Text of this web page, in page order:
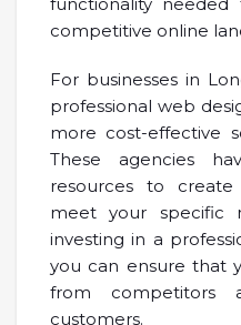
competitive online
For businesses in
professional web
more cost-effective
These agencies
resources to
meet your specific
investing in a
you can ensure that
from competitors
customers.